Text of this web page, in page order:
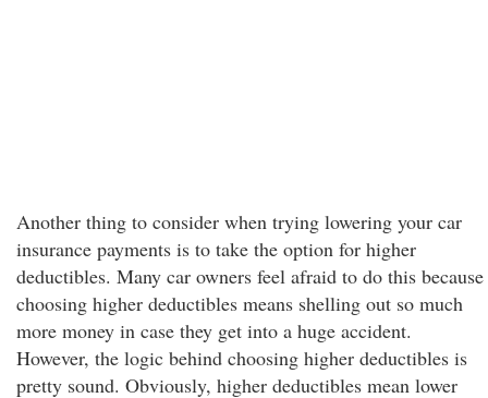
Another thing to consider when trying lowering your car
insurance payments is to take the option for higher
deductibles. Many car owners feel afraid to do this because
choosing higher deductibles means shelling out so much
more money in case they get into a huge accident.
However, the logic behind choosing higher deductibles is
pretty sound. Obviously, higher deductibles mean lower